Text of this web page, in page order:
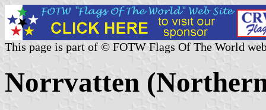
This page is part of © FOTW Flags Of The World
Norrvatten